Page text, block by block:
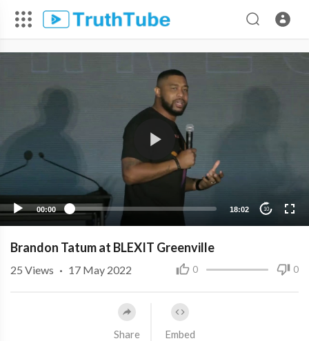
00:00 18:02 10
Brandon Tatum at BLEXIT Greenville
0 0
25 Views · 17 May 2022
Share Embed